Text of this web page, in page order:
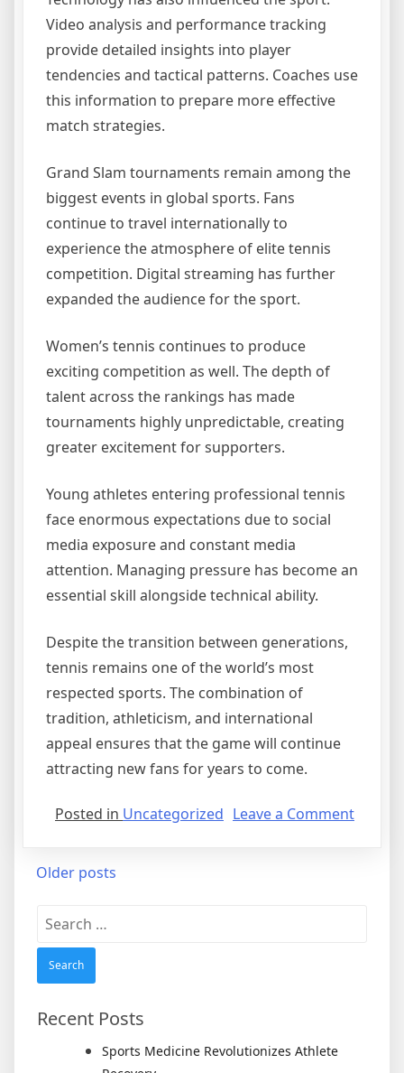
Video analysis and performance tracking
provide detailed insights into player
tendencies and tactical patterns. Coaches use
this information to prepare more effective
match strategies.
Grand Slam tournaments remain among the
biggest events in global sports. Fans
continue to travel internationally to
experience the atmosphere of elite tennis
competition. Digital streaming has further
expanded the audience for the sport.
Women’s tennis continues to produce
exciting competition as well. The depth of
talent across the rankings has made
tournaments highly unpredictable, creating
greater excitement for supporters.
Young athletes entering professional tennis
face enormous expectations due to social
media exposure and constant media
attention. Managing pressure has become an
essential skill alongside technical ability.
Despite the transition between generations,
tennis remains one of the world’s most
respected sports. The combination of
tradition, athleticism, and international
appeal ensures that the game will continue
attracting new fans for years to come.
Posted in Uncategorized Leave a Commenton
Posts
Older posts
Search
Recent Posts
Sports Medicine Revolutionizes Athlete